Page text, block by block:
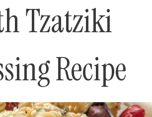
Tzatziki
Recipe